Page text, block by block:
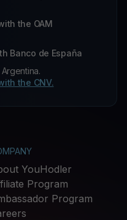
the OAM
Banco de España
the CNV.
YouHodler
Program
Program